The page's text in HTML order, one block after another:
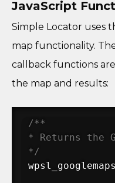
JavaScript
Simple Locator uses
map functionality.
callback functions
the map and results:
/**
* Returns the
*/